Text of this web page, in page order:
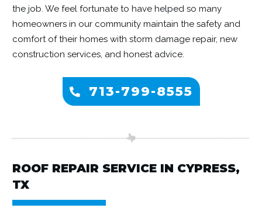
the job. We feel fortunate to have helped so many
homeowners in our community maintain the safety and
comfort of their homes with storm damage repair, new
construction services, and honest advice.
713-799-8555
ROOF REPAIR SERVICE IN CYPRESS,
TX